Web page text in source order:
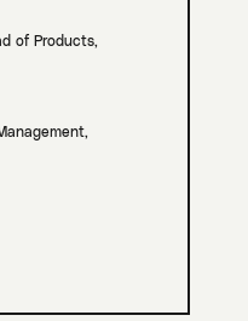
of Products,
,